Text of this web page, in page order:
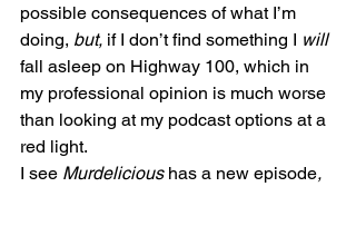
possible consequences of what I’m
doing, but, if I don’t find something I will
fall asleep on Highway 100, which in
my professional opinion is much worse
than looking at my podcast options at a
red light.
I see Murdelicious has a new episode,